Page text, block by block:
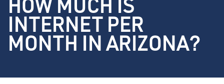
HOW MUCH IS
INTERNET PER
MONTH IN ARIZONA?